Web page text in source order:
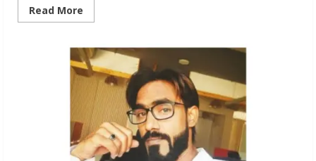
Read More
more
Nayi
Investment
Services
for
Long-
Term
Wealth